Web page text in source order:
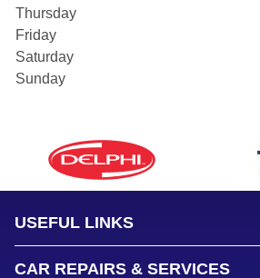
Thursday
Friday
Saturday
Sunday
USEFUL LINKS
CAR REPAIRS & SERVICES